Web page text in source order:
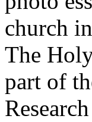
church
The
part of